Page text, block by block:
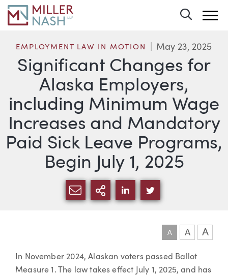
Significant Changes for
Alaska Employers,
including Minimum Wage
Increases and Mandatory
Paid Sick Leave Programs,
Begin July 1, 2025
EMPLOYMENT LAW IN MOTION May 23, 2025
SHARE VIA EMAIL
MORE SHARING
SHARE VIA LINKEDIN
SHARE VIA
A A A
Article
In November 2024, Alaskan voters passed Ballot
Measure 1. The law takes effect July 1, 2025, and has